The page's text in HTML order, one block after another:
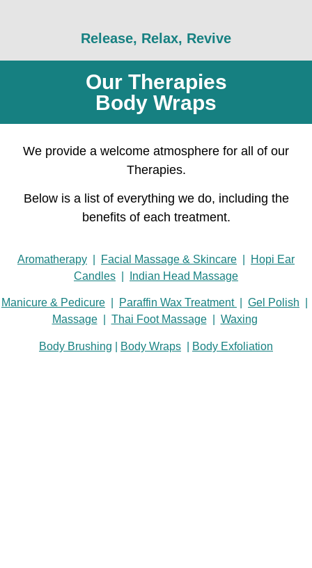
Release, Relax, Revive
Our Therapies
Body Wraps
We provide a welcome atmosphere for all of our
Therapies.
Below is a list of everything we do, including the
benefits of each treatment.
Aromatherapy Facial Massage & Skincare
Hopi Ear
Candles
Indian Head Massage
Manicure & Pedicure Paraffin Wax Treatment Gel Polish
Massage| Thai Foot Massage| Waxing
Body Brushing Body Wraps Body Exfoliation